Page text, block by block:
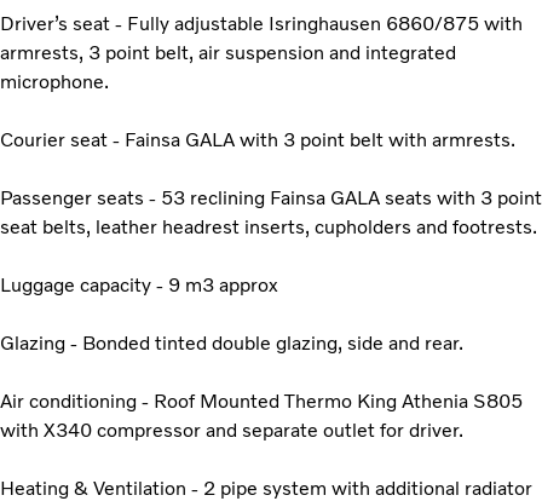
Driver’s seat - Fully adjustable Isringhausen 6860/875 with
armrests, 3 point belt, air suspension and integrated
microphone.
Courier seat - Fainsa GALA with 3 point belt with armrests.
Passenger seats - 53 reclining Fainsa GALA seats with 3 point
seat belts, leather headrest inserts, cupholders and footrests.
Luggage capacity - 9 m3 approx
Glazing - Bonded tinted double glazing, side and rear.
Air conditioning - Roof Mounted Thermo King Athenia S805
with X340 compressor and separate outlet for driver.
Heating & Ventilation - 2 pipe system with additional radiator